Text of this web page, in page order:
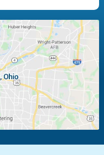
Kettering
Ludlow Falls
Moraine
Oakwood
Pleasant Hill